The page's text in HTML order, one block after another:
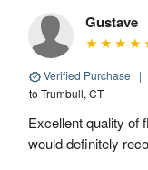
Gustave
Verified Purchase |
to Trumbull, CT
Excellent quality of
would definitely